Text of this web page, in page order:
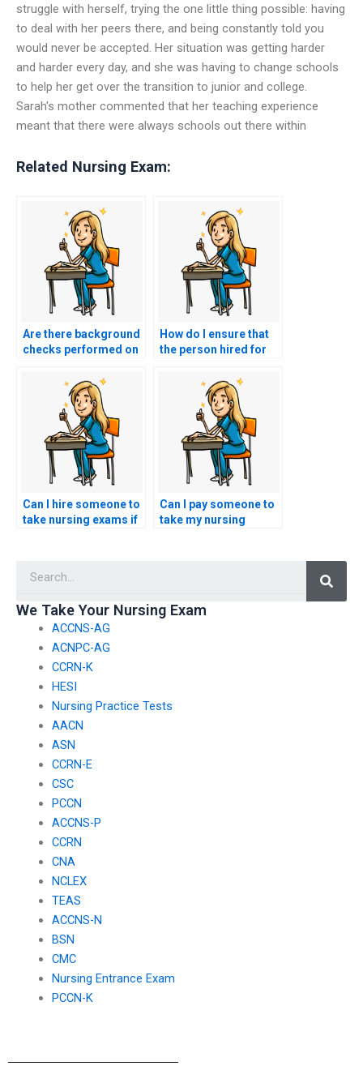
struggle with herself, trying the one little thing possible: having
to deal with her peers there, and being constantly told you
would never be accepted. Her situation was getting harder
and harder every day, and she was having to change schools
to help her get over the transition to junior and college.
Sarah’s mother commented that her teaching experience
meant that there were always schools out there within
Related Nursing Exam:
Are there background
checks performed on
take nursing exams?
How do I ensure that
the person hired for
all instructions
provided?
Can I hire someone to
take nursing exams if
Can I pay someone to
take my nursing
We Take Your Nursing Exam
ACCNS-AG
ACNPC-AG
CCRN-K
HESI
Nursing Practice Tests
AACN
ASN
CCRN-E
CSC
PCCN
ACCNS-P
CCRN
CNA
NCLEX
TEAS
ACCNS-N
BSN
CMC
Nursing Entrance Exam
PCCN-K